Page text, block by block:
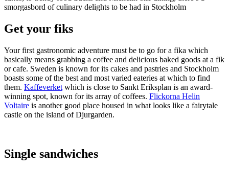
smorgasbord of culinary delights to be had in Stockholm
Get your fiks
Your first gastronomic adventure must be to go for a fika which
basically means grabbing a coffee and delicious baked goods at a fik
or cafe. Sweden is known for its cakes and pastries and Stockholm
boasts some of the best and most varied eateries at which to find
them. Kaffeverket which is close to Sankt Eriksplan is an award-
winning spot, known for its array of coffees. Flickorna Helin
Voltaire is another good place housed in what looks like a fairytale
castle on the island of Djurgarden.
Single sandwiches